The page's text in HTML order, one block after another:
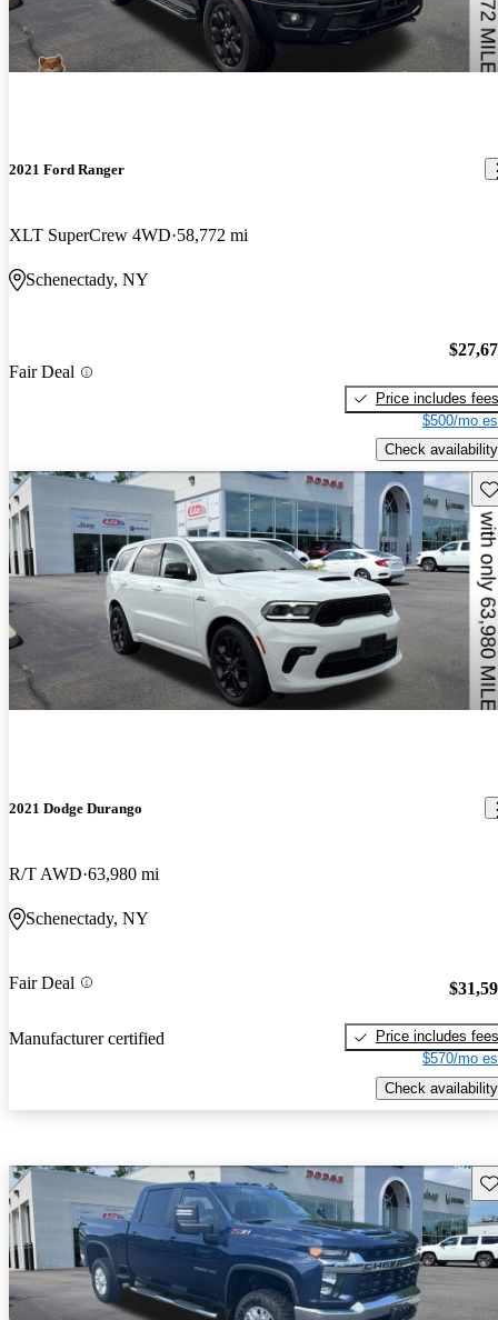
2021 Ford Ranger
XLT SuperCrew 4WD 58,772 mi
Schenectady, NY
Fair Deal
Price includes fees
$500/mo
Check availability
2021 Dodge Durango
R/T AWD 63,980 mi
Schenectady, NY
Fair Deal
Manufacturer certified
Price includes fees
$570/mo
Check availability